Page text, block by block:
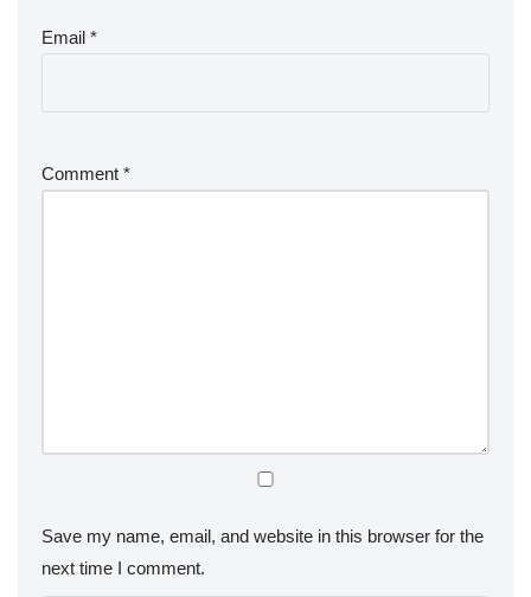
Email *
Comment *
Save my name, email, and website in this browser for the
next time I comment.